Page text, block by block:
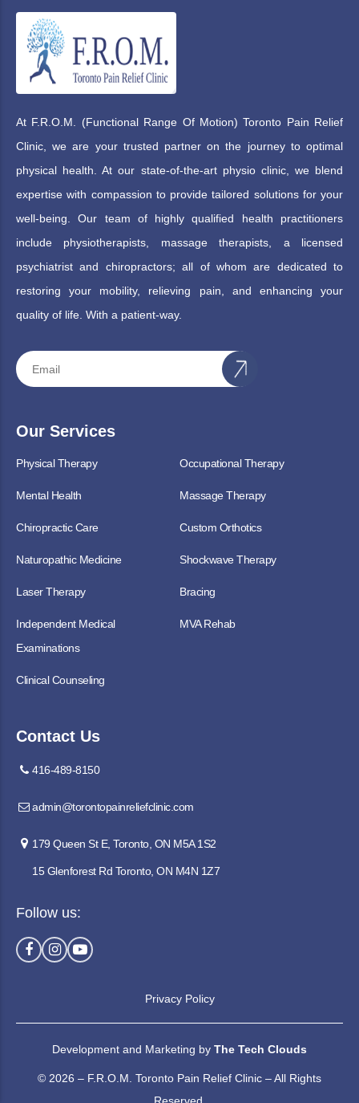
At F.R.O.M. (Functional Range Of Motion) Toronto Pain Relief
Clinic, we are your trusted partner on the journey to optimal
physical health. At our state-of-the-art physio clinic, we blend
expertise with compassion to provide tailored solutions for your
well-being. Our team of highly qualified health practitioners
include physiotherapists, massage therapists, a licensed
psychiatrist and chiropractors; all of whom are dedicated to
restoring your mobility, relieving pain, and enhancing your
quality of life. With a patient-way.
Our Services
Physical Therapy Occupational Therapy
Mental Health Massage Therapy
Chiropractic Care Custom Orthotics
Naturopathic Medicine Shockwave Therapy
Laser Therapy Bracing
Independent Medical
Examinations
MVA Rehab
Clinical Counseling
Contact Us
416-489-8150
admin@torontopainreliefclinic.com
179 Queen St E, Toronto, ON M5A 1S2
15 Glenforest Rd Toronto, ON M4N 1Z7
Follow us:
Privacy Policy
Development and Marketing by The Tech Clouds
© 2026 – F.R.O.M. Toronto Pain Relief Clinic – All Rights